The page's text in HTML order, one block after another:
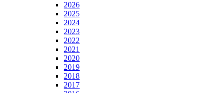
2026
2025
2024
2023
2022
2021
2020
2019
2018
2017